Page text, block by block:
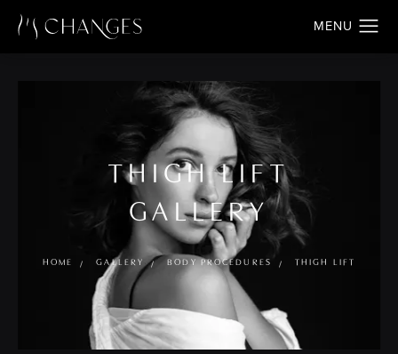
THIGH LIFT
GALLERY
HOME GALLERY BODY PROCEDURES THIGH LIFT